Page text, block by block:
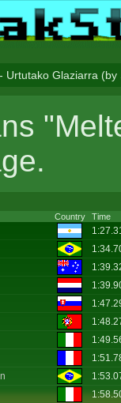
Urtutako Glaziarra
Country Time